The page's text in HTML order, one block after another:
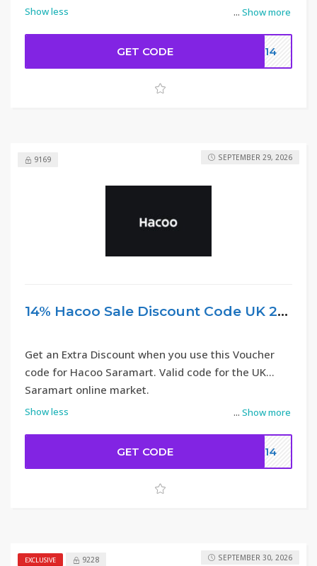
... Show more
Show less
GET CODE DC14
9169
14% Hacoo Sale Discount Code UK 2026
... Show more
Get an Extra Discount when you use this Voucher
code for Hacoo Saramart. Valid code for the UK
Saramart online market.
Show less
SEPTEMBER 29, 2026
GET CODE DC14
EXCLUSIVE 9228 SEPTEMBER 30, 2026